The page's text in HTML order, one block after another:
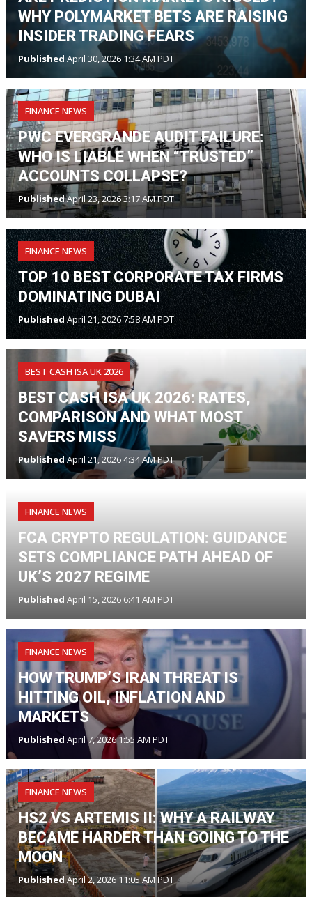
WHY POLYMARKET BETS ARE RAISING
INSIDER TRADING FEARS
Published April 30, 2026 1:34 AM PDT
FINANCE NEWS
PWC EVERGRANDE AUDIT FAILURE:
WHO IS LIABLE WHEN “TRUSTED”
ACCOUNTS COLLAPSE?
PublishedApril 23, 2026 3:17 AM PDT
FINANCE NEWS
TOP 10 BEST CORPORATE TAX FIRMS
DOMINATING DUBAI
PublishedApril 21, 2026 7:58 AM PDT
BEST CASH ISA UK 2026
BEST CASH ISA UK 2026: RATES,
COMPARISON AND WHAT MOST
SAVERS MISS
Published April 21, 2026 4:34 AM PDT
FINANCE NEWS
FCA CRYPTO REGULATION: GUIDANCE
SETS COMPLIANCE PATH AHEAD OF
UK’S 2027 REGIME
Published April 15, 2026 6:41 AM PDT
FINANCE NEWS
HOW TRUMP’S IRAN THREAT IS
HITTING OIL, INFLATION AND
MARKETS
Published April 7, 2026 1:55 AM PDT
FINANCE NEWS
HS2 VS ARTEMIS II: WHY A RAILWAY
BECAME HARDER THAN GOING TO THE
MOON
Published April 2, 2026 11:05 AM PDT